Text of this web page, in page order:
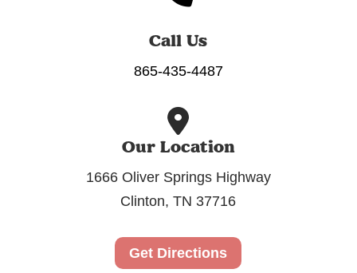
Call Us
865-435-4487
Our Location
1666 Oliver Springs Highway
Clinton, TN 37716
Get Directions